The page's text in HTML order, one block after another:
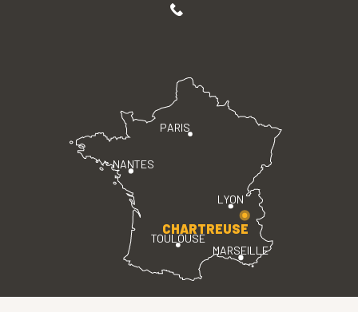
PARIS
LYON
TOULOUSE
MARSEILLE
NANTES
CHARTREUSE